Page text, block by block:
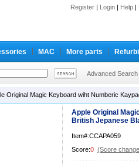
Register | Login | Help |
MAC More parts
Advanced Search
Original Magic Keyboard wiht Numberic
Apple Original
British Jepanese
Item#:CCAPA059
Score:0 (Score